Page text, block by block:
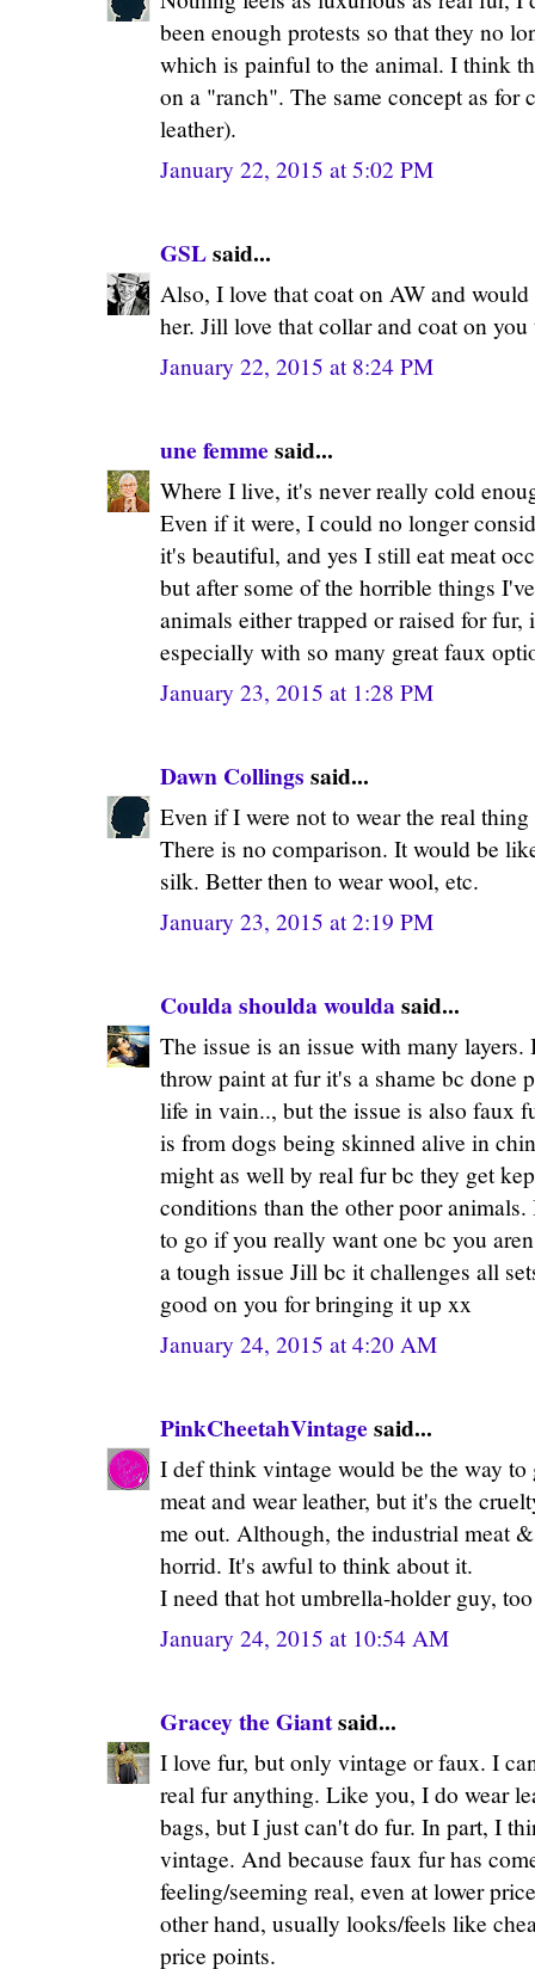
been enough protests so that they no
which is painful to the animal. I think
on a "ranch". The same concept as for
leather).
January 22, 2015 at 5:02 PM
GSLsaid...
Also, I love that coat on AW and
her. Jill love that collar and coat on
January 22, 2015 at 8:24 PM
une femme said...
Where I live, it's never really cold
Even if it were, I could no longer
it's beautiful, and yes I still eat meat
but after some of the horrible things
animals either trapped or raised for fur,
especially with so many great faux
January 23, 2015 at 1:28 PM
Dawn Collings said...
Even if I were not to wear the real
There is no comparison. It would be
silk. Better then to wear wool, etc.
January 23, 2015 at 2:19 PM
Coulda shoulda wouldasaid...
The issue is an issue with many
throw paint at fur it's a shame bc done
life in vain.., but the issue is also faux
is from dogs being skinned alive in
might as well by real fur bc they get
conditions than the other poor
to go if you really want one bc you
a tough issue Jill bc it challenges all
good on you for bringing it up xx
January 24, 2015 at 4:20 AM
PinkCheetahVintage said...
I def think vintage would be the way
meat and wear leather, but it's the
me out. Although, the industrial meat
horrid. It's awful to think about it.
I need that hot umbrella-holder guy,
January 24, 2015 at 10:54 AM
Gracey the Giantsaid...
I love fur, but only vintage or faux. I
real fur anything. Like you, I do wear
bags, but I just can't do fur. In part, I
vintage. And because faux fur has
feeling/seeming real, even at lower
other hand, usually looks/feels like
price points.